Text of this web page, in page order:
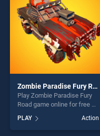
Zombie Paradise Fury Road
Play Zombie Paradise Fury
Road game online for free on
Paradise Fury Road stands
out as one of our top skill
PLAY Action